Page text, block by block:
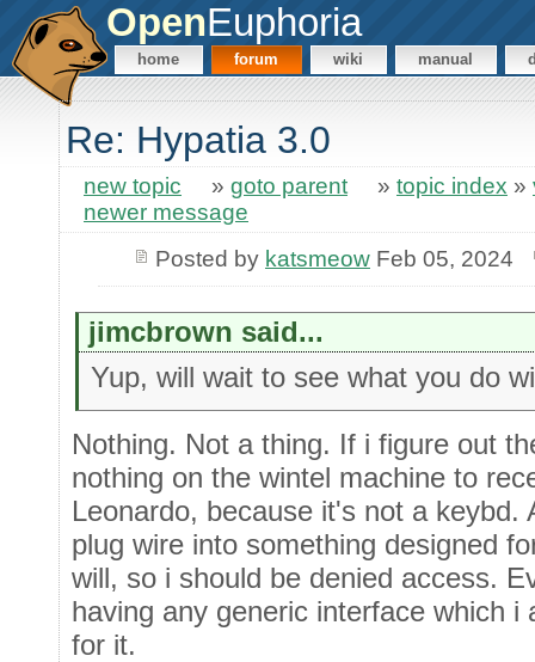
OpenEuphoria
home forum wiki manual
Re: Hypatia 3.0
new topic » goto parent » topic index »
newer message
Posted by katsmeowFeb 05, 2024
jimcbrown said...
Yup, will wait to see what you do
Nothing. Not a thing. If i figure out
nothing on the wintel machine to
Leonardo, because it's not a
plug wire into something designed
will, so i should be denied access.
having any generic interface which i
for it.